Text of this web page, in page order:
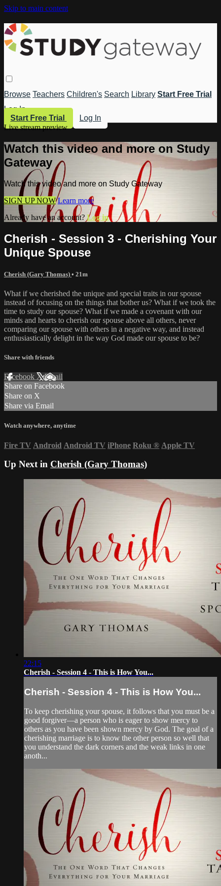
Skip to main content
Browse Teachers Children's Search Library Start Free Trial
Log In
Start Free Trial
Log In
Live stream preview
Watch this video and more on Study
Gateway
Watch this video and more on Study Gateway
SIGN UP NOW Learn more
Already have an account?Log in
Cherish - Session 3 - Cherishing Your
Unique Spouse
Cherish (Gary Thomas) • 21m
What if we cherished the unique and special traits in our spouse
instead of focusing on the things that bother us? What if we took the
time to study our spouse? What if we made a covenant with our
minds and hearts to cherish our spouse above all others, never
comparing our spouse with others in a negative way, and instead
enthusiastically delight in the way God made our spouse to be?
Share with friends
Facebook XEmail
Share on Facebook
Share on X
Share via Email
Watch anywhere, anytime
Fire TV Android Android TV iPhone Roku ® Apple TV
Up Next in Cherish (Gary Thomas)
22:15
Cherish - Session 4 - This is How You...
Cherish - Session 4 - This is How You...
To keep cherishing your spouse, it follows that you must be a
good forgiver—a person who is eager to show mercy to
others as you have been shown mercy by God. The goal of a
cherishing marriage is to know the other person so well that
you understand the dark corners and the weak links in one
anoth...